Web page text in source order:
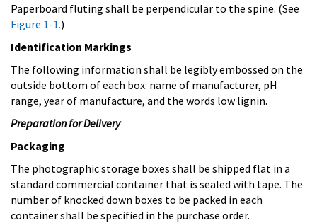
Paperboard fluting shall be perpendicular to the spine. (See
Figure 1-1.)
Identification Markings
The following information shall be legibly embossed on the
outside bottom of each box: name of manufacturer, pH
range, year of manufacture, and the words low lignin.
Preparation for Delivery
Packaging
The photographic storage boxes shall be shipped flat in a
standard commercial container that is sealed with tape. The
number of knocked down boxes to be packed in each
container shall be specified in the purchase order.